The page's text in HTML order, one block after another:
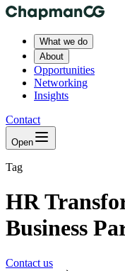
What we do
About
Opportunities
Networking
Insights
Contact
Open
Tag
HR
Business
Contact us